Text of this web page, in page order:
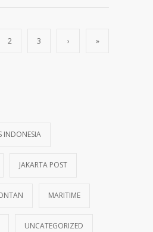
2 3 › »
INDONESIA
JAKARTA POST
MARITIME
UNCATEGORIZED